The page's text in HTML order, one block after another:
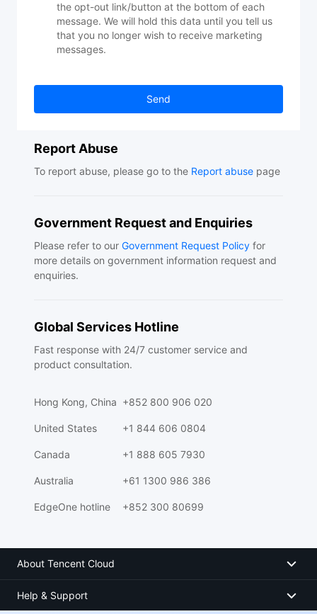
the opt-out link/button at the bottom of each
message. We will hold this data until you tell us
that you no longer wish to receive marketing
messages.
Send
Report Abuse
To report abuse, please go to the Report abuse page
Government Request and Enquiries
Please refer to our Government Request Policy for
more details on government information request and
enquiries.
Global Services Hotline
Fast response with 24/7 customer service and
product consultation.
Hong Kong, China +852 800 906 020
United States +1 844 606 0804
Canada +1 888 605 7930
Australia +61 1300 986 386
EdgeOne hotline +852 300 80699
About Tencent Cloud
Help & Support